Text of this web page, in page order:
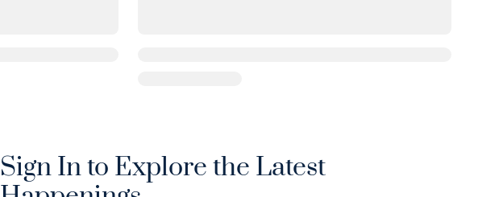
Sign In to Explore the Latest